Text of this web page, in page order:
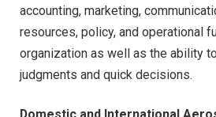
accounting, marketing,
resources, policy, and operational
organization as well as the ability
judgments and quick decisions.